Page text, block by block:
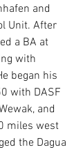
and
Unit. After
a BA at
with
began his
with DASF
and
miles west
the Dagua